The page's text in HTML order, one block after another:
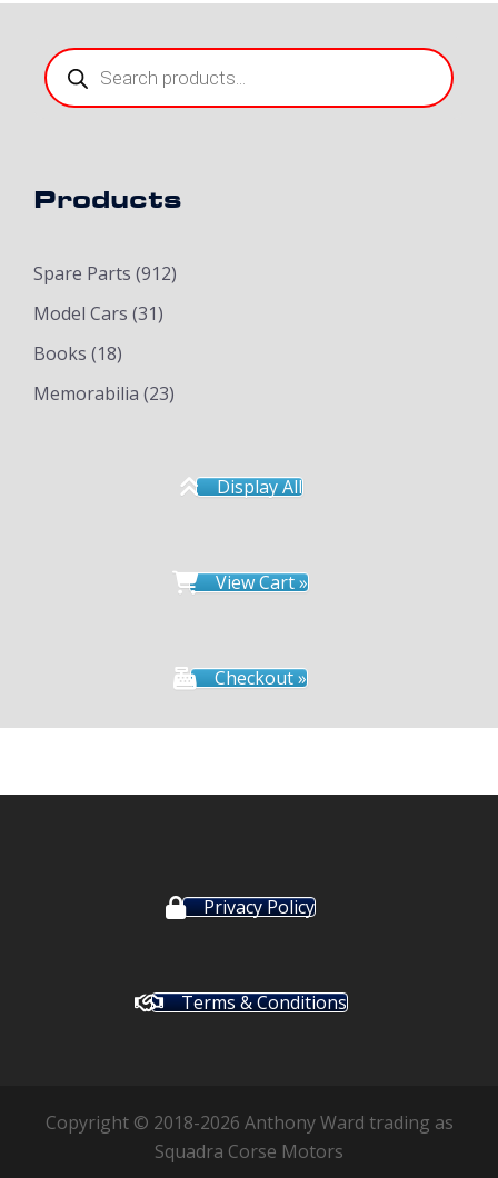
Products
search
Products
Spare Parts (912)
Model Cars (31)
Books (18)
Memorabilia (23)
Display All
View Cart »
Checkout »
Privacy Policy
Terms & Conditions
Copyright © 2018-2026 Anthony Ward trading as
Squadra Corse Motors